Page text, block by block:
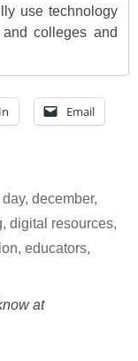
use technology
colleges and
Email
day, december,
, digital resources,
, educators,
at